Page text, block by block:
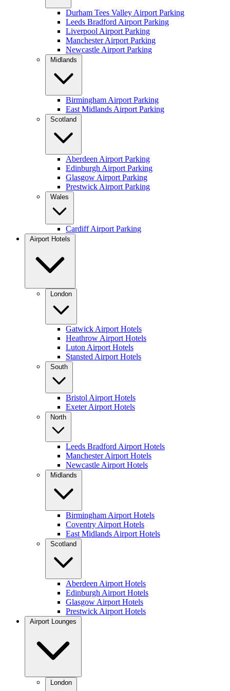
Durham Tees Valley Airport Parking
Leeds Bradford Airport Parking
Liverpool Airport Parking
Manchester Airport Parking
Newcastle Airport Parking
Midlands
Birmingham Airport Parking
East Midlands Airport Parking
Scotland
Aberdeen Airport Parking
Edinburgh Airport Parking
Glasgow Airport Parking
Prestwick Airport Parking
Wales
Cardiff Airport Parking
Airport Hotels
London
Gatwick Airport Hotels
Heathrow Airport Hotels
Luton Airport Hotels
Stansted Airport Hotels
South
Bristol Airport Hotels
Exeter Airport Hotels
North
Leeds Bradford Airport Hotels
Manchester Airport Hotels
Newcastle Airport Hotels
Midlands
Birmingham Airport Hotels
Coventry Airport Hotels
East Midlands Airport Hotels
Scotland
Aberdeen Airport Hotels
Edinburgh Airport Hotels
Glasgow Airport Hotels
Prestwick Airport Hotels
Airport Lounges
London